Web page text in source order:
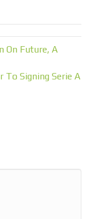
On Future, A
To Signing Serie A